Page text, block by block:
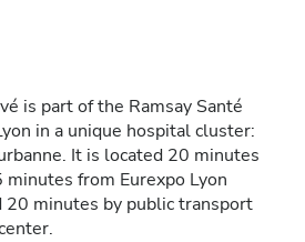
is part of the Ramsay Santé
in a unique hospital cluster:
It is located 20 minutes
from Eurexpo Lyon
20 minutes by public transport